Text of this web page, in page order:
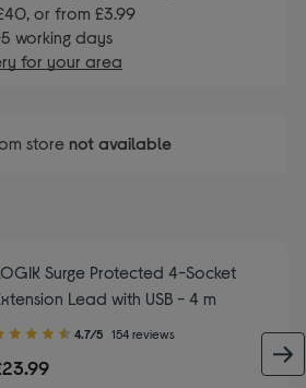
or from £3.99
working days
for your area
store not available
Surge Protected 4-Socket
Lead with USB - 4 m
4.7/5 154 reviews